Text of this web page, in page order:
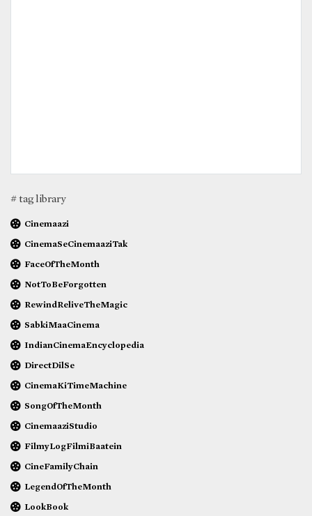
# tag library
Cinemaazi
CinemaSeCinemaaziTak
FaceOfTheMonth
NotToBeForgotten
RewindReliveTheMagic
SabkiMaaCinema
IndianCinemaEncyclopedia
DirectDilSe
CinemaKiTimeMachine
SongOfTheMonth
CinemaaziStudio
FilmyLogFilmiBaatein
CineFamilyChain
LegendOfTheMonth
LookBook